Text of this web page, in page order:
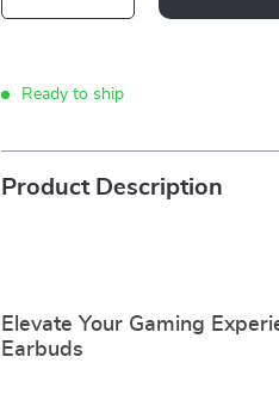
Ready to ship
Product Description
Elevate Your Gaming
Earbuds